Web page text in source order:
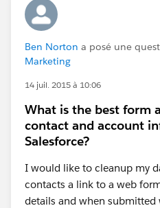
Ben Norton a posé une
Marketing
14 juil. 2015 à 10:06
What is the best form
contact and account
Salesforce?
I would like to cleanup my
contacts a link to a web
details and when